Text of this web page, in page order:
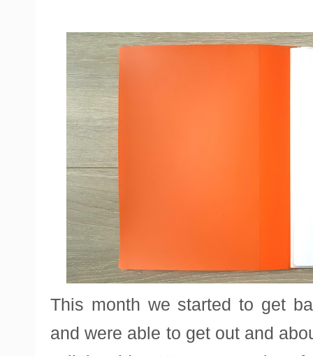
This month we started to get
and were able to get out and